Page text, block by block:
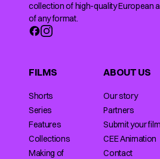
collection of high-quality European
of any format.
FILMS
Shorts
Series
Features
Collections
Making of
ABOUT US
Our story
Partners
Submit your film
CEE Animation
Contact